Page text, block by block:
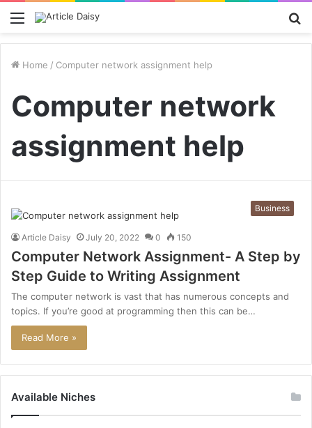
Menu
Home / Computer network assignment help
Computer network
assignment help
Business
Article Daisy July 20, 2022 0 150
Computer Network Assignment- A Step by
Step Guide to Writing Assignment
The computer network is vast that has numerous concepts and
topics. If you’re good at programming then this can be…
Read More »
Available Niches